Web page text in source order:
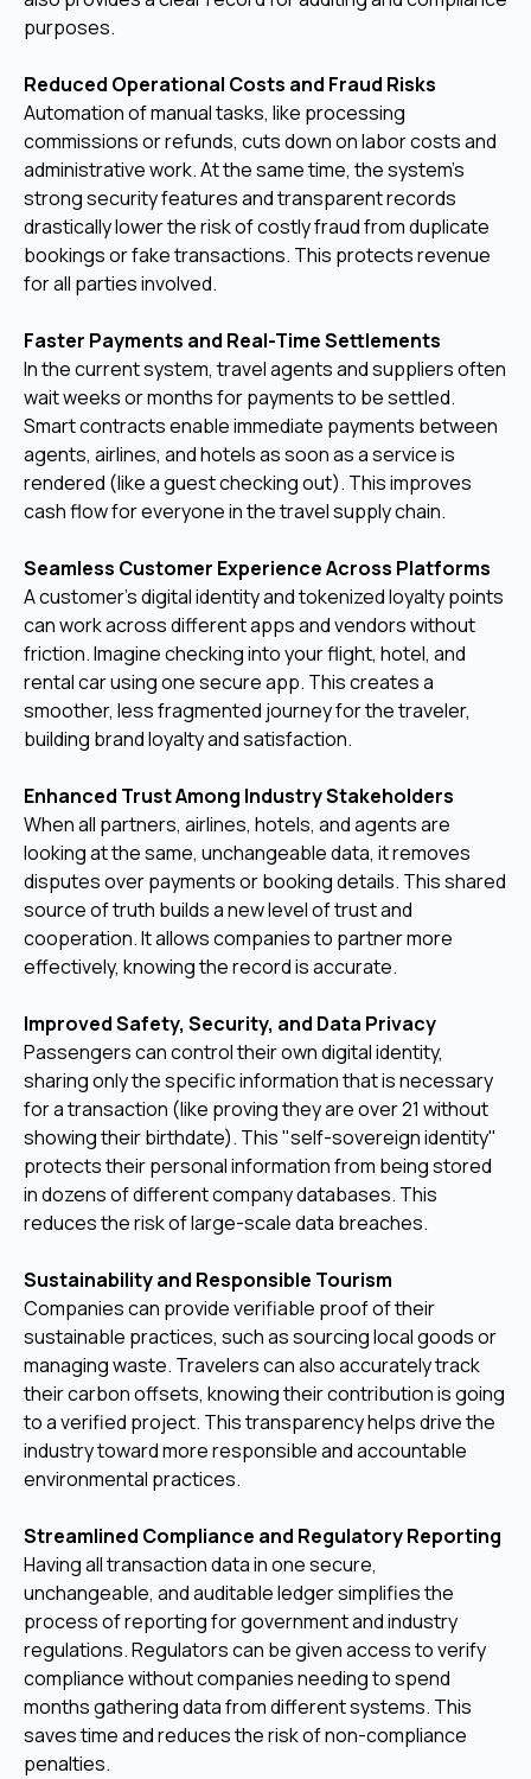
purposes.
Reduced Operational Costs and Fraud Risks
Automation of manual tasks, like processing
commissions or refunds, cuts down on labor costs and
administrative work. At the same time, the system's
strong security features and transparent records
drastically lower the risk of costly fraud from duplicate
bookings or fake transactions. This protects revenue
for all parties involved.
Faster Payments and Real-Time Settlements
In the current system, travel agents and suppliers often
wait weeks or months for payments to be settled.
Smart contracts enable immediate payments between
agents, airlines, and hotels as soon as a service is
rendered (like a guest checking out). This improves
cash flow for everyone in the travel supply chain.
Seamless Customer Experience Across Platforms
A customer's digital identity and tokenized loyalty points
can work across different apps and vendors without
friction. Imagine checking into your flight, hotel, and
rental car using one secure app. This creates a
smoother, less fragmented journey for the traveler,
building brand loyalty and satisfaction.
Enhanced Trust Among Industry Stakeholders
When all partners, airlines, hotels, and agents are
looking at the same, unchangeable data, it removes
disputes over payments or booking details. This shared
source of truth builds a new level of trust and
cooperation. It allows companies to partner more
effectively, knowing the record is accurate.
Improved Safety, Security, and Data Privacy
Passengers can control their own digital identity,
sharing only the specific information that is necessary
for a transaction (like proving they are over 21 without
showing their birthdate). This "self-sovereign identity"
protects their personal information from being stored
in dozens of different company databases. This
reduces the risk of large-scale data breaches.
Sustainability and Responsible Tourism
Companies can provide verifiable proof of their
sustainable practices, such as sourcing local goods or
managing waste. Travelers can also accurately track
their carbon offsets, knowing their contribution is going
to a verified project. This transparency helps drive the
industry toward more responsible and accountable
environmental practices.
Streamlined Compliance and Regulatory Reporting
Having all transaction data in one secure,
unchangeable, and auditable ledger simplifies the
process of reporting for government and industry
regulations. Regulators can be given access to verify
compliance without companies needing to spend
months gathering data from different systems. This
saves time and reduces the risk of non-compliance
penalties.